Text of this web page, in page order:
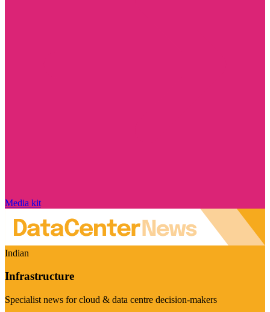
Media kit
Indian
Infrastructure
Specialist news for cloud & data centre decision-makers